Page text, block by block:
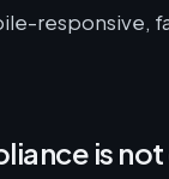
responsive,
is